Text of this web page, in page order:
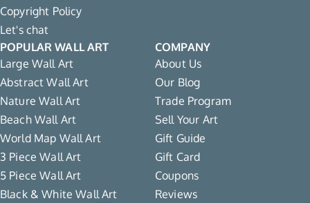
Copyright Policy
Let's chat
POPULAR WALL ART
Large Wall Art
Abstract Wall Art
Nature Wall Art
Beach Wall Art
World Map Wall Art
3 Piece Wall Art
5 Piece Wall Art
Black & White Wall Art
COMPANY
About Us
Our Blog
Trade Program
Sell Your Art
Gift Guide
Gift Card
Coupons
Reviews